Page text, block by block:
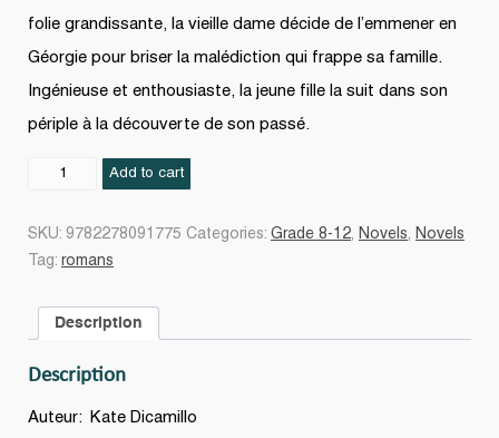
folie grandissante, la vieille dame décide de l’emmener en
Géorgie pour briser la malédiction qui frappe sa famille.
Ingénieuse et enthousiaste, la jeune fille la suit dans son
périple à la découverte de son passé.
Louisiana
Add to cart
SKU: 9782278091775 Categories: Grade 8-12, Novels, Novels
Tag: romans
Description
Description
Auteur: Kate Dicamillo